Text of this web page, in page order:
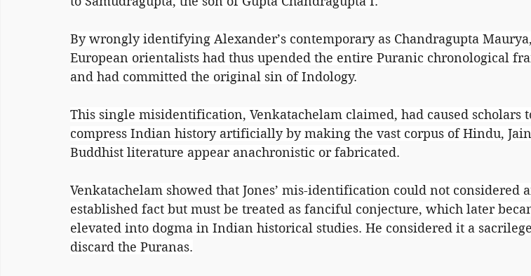
By wrongly identifying Alexander’s contemporary as Chandragupta Maurya,
European orientalists had thus upended the entire Puranic chronological
and had committed the original sin of Indology.
This single misidentification, Venkatachelam claimed, had caused scholars
compress Indian history artificially by making the vast corpus of Hindu,
Buddhist literature appear anachronistic or fabricated.
Venkatachelam showed that Jones’ mis-identification could not considered
established fact but must be treated as fanciful conjecture, which later
elevated into dogma in Indian historical studies. He considered it a
discard the Puranas.